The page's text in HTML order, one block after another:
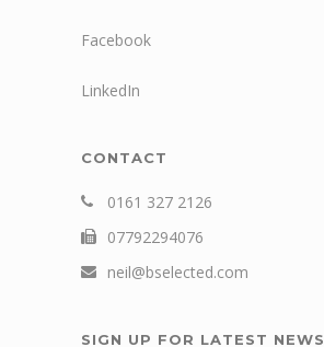
Facebook
LinkedIn
CONTACT
0161 327 2126
07792294076
neil@bselected.com
SIGN UP FOR LATEST NEWS